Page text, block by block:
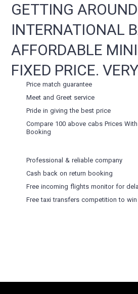
GETTING
INTERNATIONAL
AFFORDABLE
FIXED PRICE.
Price match guarantee
Meet and Greet service
Pride in giving the best price
Compare 100 above cabs Prices
Booking
Professional & reliable company
Cash back on return booking
Free incoming flights monitor for
Free taxi transfers competition to